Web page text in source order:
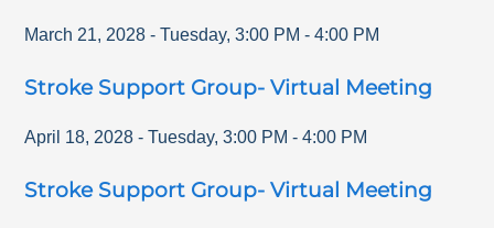
March 21, 2028 - Tuesday,3:00 PM -4:00 PM
Stroke Support Group- Virtual Meeting
April 18, 2028 - Tuesday,3:00 PM -4:00 PM
Stroke Support Group- Virtual Meeting